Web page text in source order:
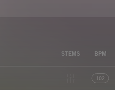
STEMS BPM
102